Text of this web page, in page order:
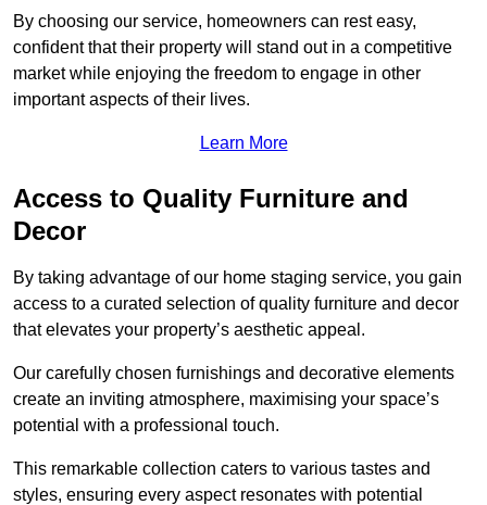
By choosing our service, homeowners can rest easy,
confident that their property will stand out in a competitive
market while enjoying the freedom to engage in other
important aspects of their lives.
Learn More
Access to Quality Furniture and
Decor
By taking advantage of our home staging service, you gain
access to a curated selection of quality furniture and decor
that elevates your property’s aesthetic appeal.
Our carefully chosen furnishings and decorative elements
create an inviting atmosphere, maximising your space’s
potential with a professional touch.
This remarkable collection caters to various tastes and
styles, ensuring every aspect resonates with potential